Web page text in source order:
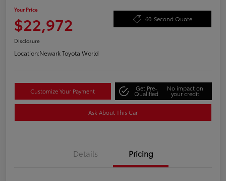
Your Price
$22,972 60-Second Quote
Disclosure
Location:Newark Toyota World
Customize Your Payment Get Pre-
Qualified
No impact on
your credit
Ask About This Car
Details Pricing